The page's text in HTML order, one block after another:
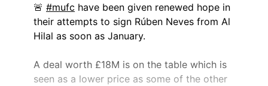
🚨 #mufc have been given renewed hope in
their attempts to sign Rúben Neves from Al
Hilal as soon as January.
A deal worth £18M is on the table which is
seen as a lower price as some of the other